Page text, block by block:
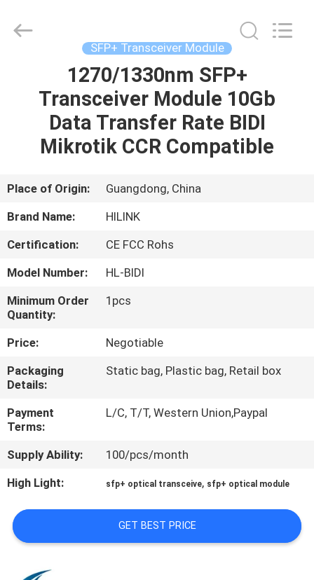
PRODUCTS
US
TOUR
QUALITY
CONTROL
CONTACT
US
NEWS
CASES
REQUEST
A QUOTE
Technology
Co.,Ltd..
SFP+ Transceiver Module
1270/1330nm SFP+
Transceiver Module 10Gb
Data Transfer Rate BIDI
Mikrotik CCR Compatible
Place of Origin:
Guangdong, China
Brand Name:
HILINK
Certification:
CE FCC Rohs
Model Number:
HL-BIDI
Minimum Order
Quantity:
1pcs
Price:
Negotiable
Packaging
Details:
Static bag, Plastic bag, Retail box
Payment
Terms:
L/C, T/T, Western Union,Paypal
Supply Ability:
100/pcs/month
High Light:
sfp+ optical transceive, sfp+ optical module
GET BEST PRICE